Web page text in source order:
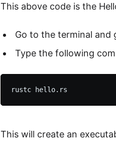
This above code is the
Go to the terminal and
Type the following
This will create an